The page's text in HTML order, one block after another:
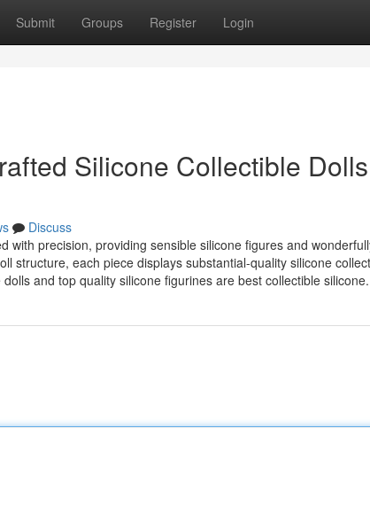
Submit Groups Register Login
Silicone Collectible
Discuss
with precision, providing sensible silicone figures and
structure, each piece displays substantial-quality silicone
and top quality silicone figurines are best collectible